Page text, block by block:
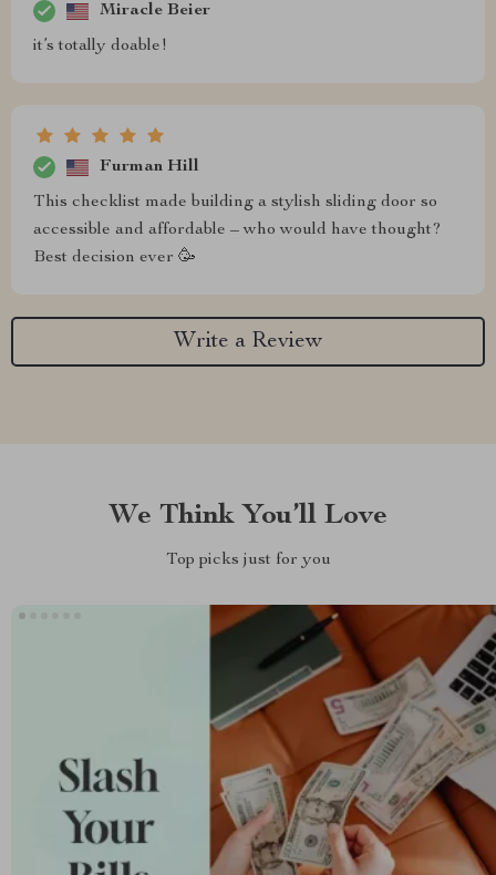
Miracle Beier
it’s totally doable!
Furman Hill
This checklist made building a stylish sliding door so
accessible and affordable – who would have thought?
Best decision ever 🥳
Write a Review
We Think You’ll Love
Top picks just for you